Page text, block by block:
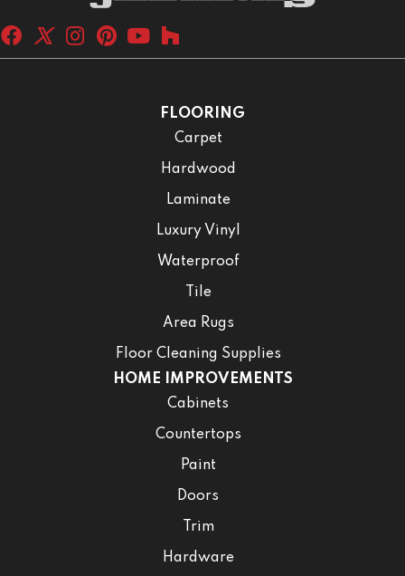
FLOORING
Carpet
Hardwood
Laminate
Luxury Vinyl
Waterproof
Tile
Area Rugs
Floor Cleaning Supplies
HOME IMPROVEMENTS
Cabinets
Countertops
Paint
Doors
Trim
Hardware